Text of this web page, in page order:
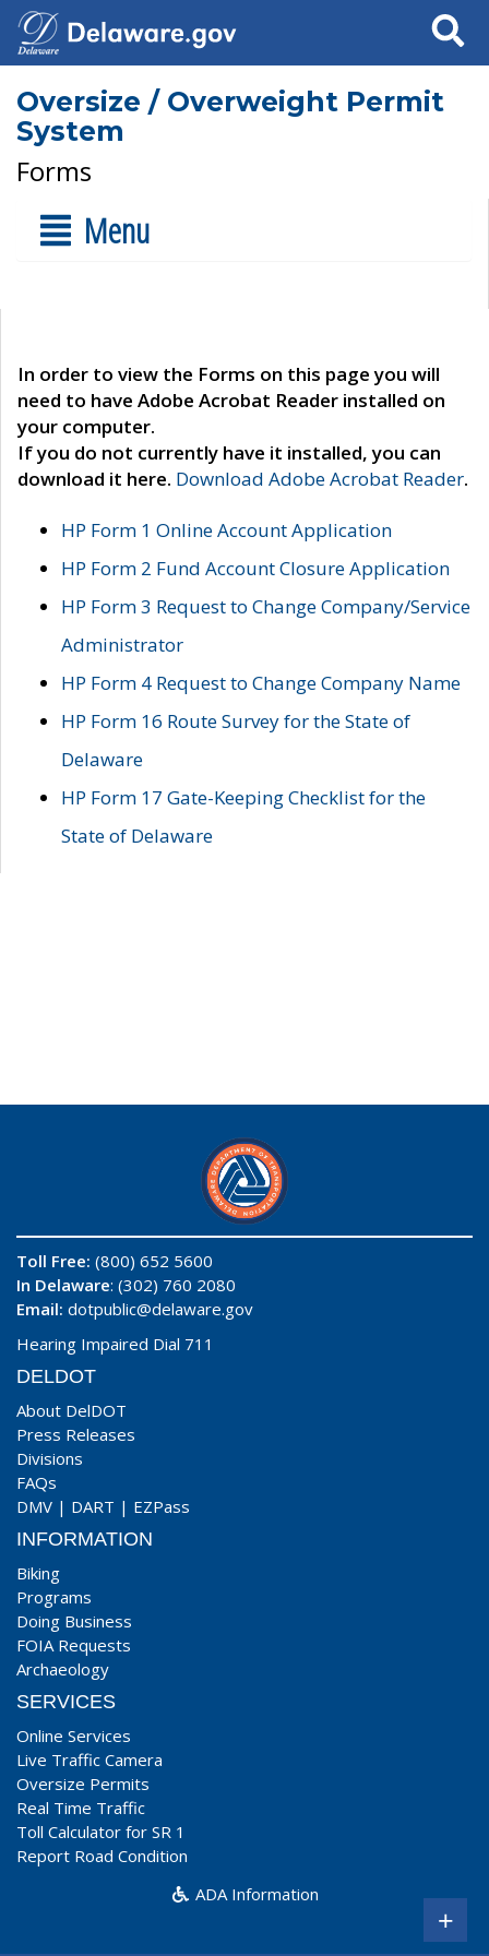
Search
Oversize / Overweight Permit
System
Forms
Menu
In order to view the Forms on this page you will
need to have Adobe Acrobat Reader installed on
your computer.
If you do not currently have it installed, you can
download it here. Download Adobe Acrobat Reader.
HP Form 1 Online Account Application
HP Form 2 Fund Account Closure Application
HP Form 3 Request to Change Company/Service
Administrator
HP Form 4 Request to Change Company Name
HP Form 16 Route Survey for the State of
Delaware
HP Form 17 Gate-Keeping Checklist for the
State of Delaware
Toll Free: (800) 652 5600
In Delaware: (302) 760 2080
Email: dotpublic@delaware.gov
Hearing Impaired Dial 711
DELDOT
About DelDOT
Press Releases
Divisions
FAQs
DMV | DART | EZPass
INFORMATION
Biking
Programs
Doing Business
FOIA Requests
Archaeology
SERVICES
Online Services
Live Traffic Camera
Oversize Permits
Real Time Traffic
Toll Calculator for SR 1
Report Road Condition
ADA Information
+